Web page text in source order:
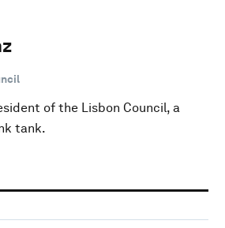
of the Lisbon Council, a
tank.